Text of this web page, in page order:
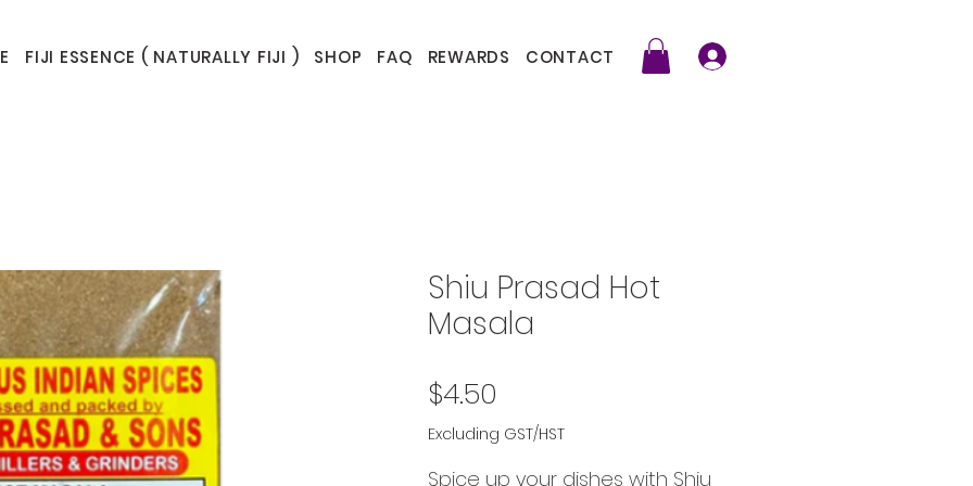
FIJI ESSENCE ( NATURALLY FIJI ) SHOP FAQ REWARDS CONTACT
Shiu Prasad Hot
Masala
$4.50
Excluding GST/HST
Spice up your dishes with Shiu